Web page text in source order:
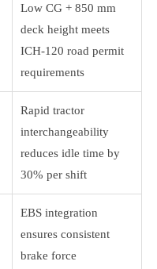
Low CG + 850 mm
deck height meets
ICH-120 road permit
requirements
Rapid tractor
interchangeability
reduces idle time by
30% per shift
EBS integration
ensures consistent
brake force